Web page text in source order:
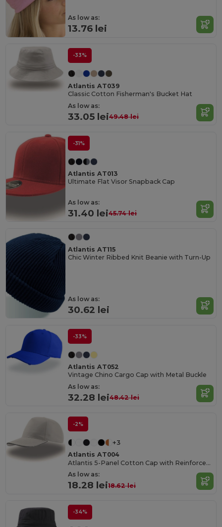
As low as:
13.76 lei
-33%
Atlantis AT039
Classic Cotton Fisherman's Bucket Hat
As low as:
33.05 lei49.48 lei
-31%
Atlantis AT013
Ultimate Flat Visor Snapback Cap
As low as:
31.40 lei45.74 lei
Atlantis AT115
Chic Winter Ribbed Knit Beanie with Turn-Up
As low as:
30.62 lei
-33%
Atlantis AT052
Vintage Chino Cargo Cap with Metal Buckle
As low as:
32.28 lei48.42 lei
-2%
+3
Atlantis AT004
Atlantis 5-Panel Cotton Cap with Reinforced Front
As low as:
18.28 lei18.62 lei
-34%